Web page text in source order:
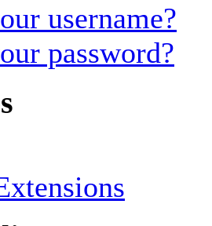
username?
password?